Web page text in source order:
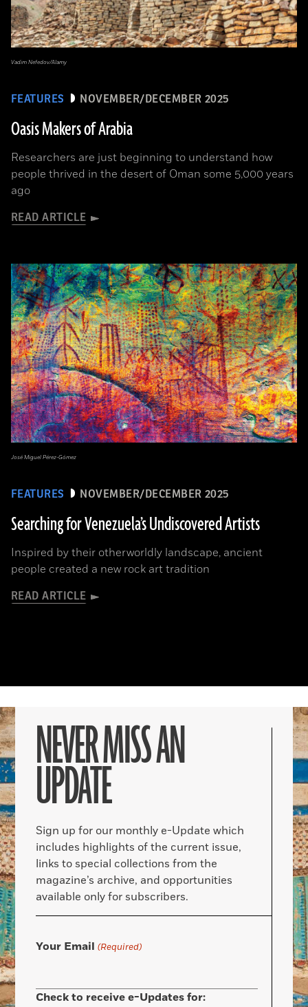
FEATURES NOVEMBER/DECEMBER 2025
Oasis Makers of Arabia
Researchers are just beginning to understand how
people thrived in the desert of Oman some 5,000 years
ago
READ ARTICLE
Vadim Nefedov/Alamy
FEATURES NOVEMBER/DECEMBER 2025
Searching for Venezuela’s Undiscovered Artists
Inspired by their otherworldly landscape, ancient
people created a new rock art tradition
READ ARTICLE
José Miguel Pérez-Gómez
NEVER MISS AN
UPDATE
Sign up for our monthly e-Update which
includes highlights of the current issue,
links to special collections from the
magazine’s archive, and opportunities
available only for subscribers.
Your Email (Required)
Check to receive e-Updates for: